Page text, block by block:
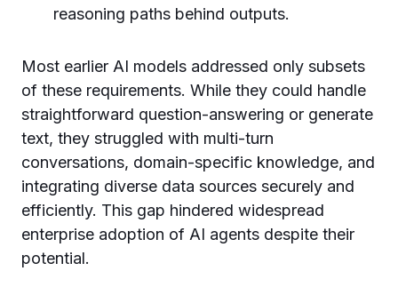
reasoning paths behind outputs.
Most earlier AI models addressed only subsets
of these requirements. While they could handle
straightforward question-answering or generate
text, they struggled with multi-turn
conversations, domain-specific knowledge, and
integrating diverse data sources securely and
efficiently. This gap hindered widespread
enterprise adoption of AI agents despite their
potential.